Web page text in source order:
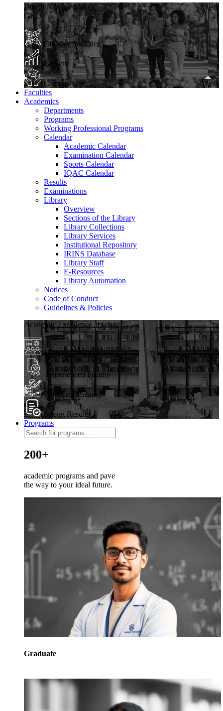
Discover What Makes
GKU
Clubs & Societies
Growth
Campus Life
Faculties
Academics
Departments
Programs
Working Professional Programs
Calendar
Academic Calendar
Examination Calendar
Sports Calendar
IQAC Calendar
Results
Examinations
Library
Overview
Sections of the Library
Library Collections
Library Services
Institutional Repository
IRINS Database
Library Staff
E-Resources
Library Automation
Notices
Code of Conduct
Guidelines & Policies
Academic Excellence at GKU
Diverse Programs
Experienced Faculty
Practical Learning
Strong Results
Programs
200+
academic programs and pave
the way to your ideal future.
Graduate